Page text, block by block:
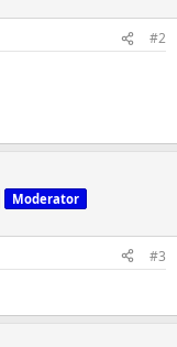
#2
Moderator
#3